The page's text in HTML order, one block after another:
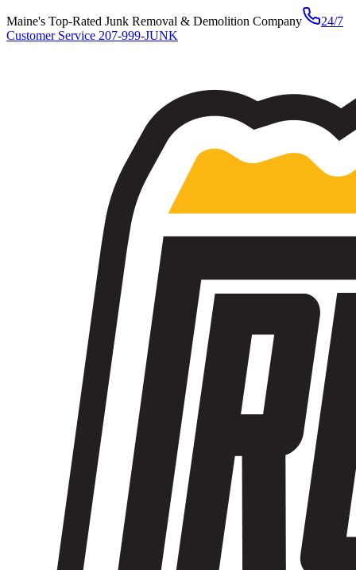
Maine's Top-Rated Junk Removal & Demolition Company
24/7
Customer Service 207-999-JUNK